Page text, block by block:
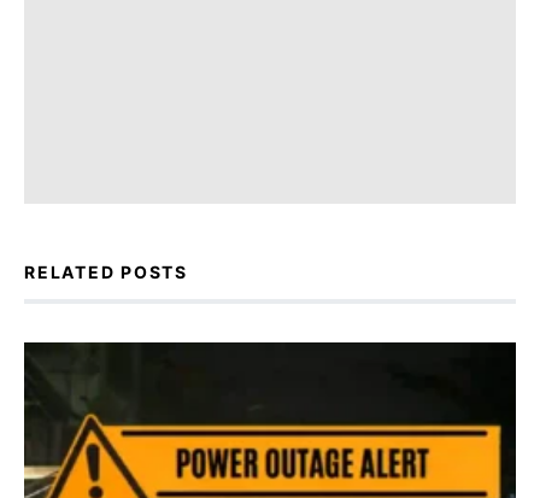
RELATED POSTS